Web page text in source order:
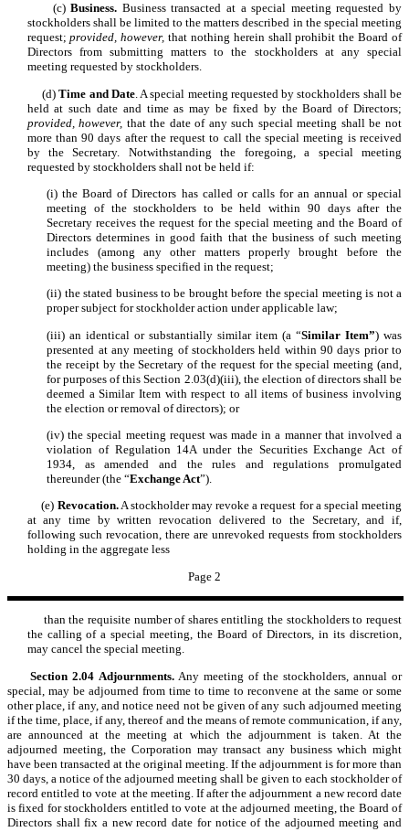
(c)Business. Business transacted at a special meeting requested by
stockholders shall be limited to the matters described in the special meeting
request;provided, however, that nothing herein shall prohibit the Board of
Directors from submitting matters to the stockholders at any special
meeting requested by stockholders.
(d)Time and Date. A special meeting requested by stockholders shall be
held at such date and time as may be fixed by the Board of Directors;
provided, however, that the date of any such special meeting shall be not
more than 90 days after the request to call the special meeting is received
by the Secretary. Notwithstanding the foregoing, a special meeting
requested by stockholders shall not be held if:
(i) the Board of Directors has called or calls for an annual or special
meeting of the stockholders to be held within 90 days after the
Secretary receives the request for the special meeting and the Board of
Directors determines in good faith that the business of such meeting
includes (among any other matters properly brought before the
meeting) the business specified in the request;
(ii) the stated business to be brought before the special meeting is not a
proper subject for stockholder action under applicable law;
(iii) an identical or substantially similar item (a “Similar Item”) was
presented at any meeting of stockholders held within 90 days prior to
the receipt by the Secretary of the request for the special meeting (and,
for purposes of this Section 2.03(d)(iii), the election of directors shall be
deemed a Similar Item with respect to all items of business involving
the election or removal of directors); or
(iv) the special meeting request was made in a manner that involved a
violation of Regulation 14A under the Securities Exchange Act of
1934, as amended and the rules and regulations promulgated
thereunder (the “Exchange Act”).
(e) Revocation.A stockholder may revoke a request for a special meeting
at any time by written revocation delivered to the Secretary, and if,
following such revocation, there are unrevoked requests from stockholders
holding in the aggregate less
Page 2
than the requisite number of shares entitling the stockholders to request
the calling of a special meeting, the Board of Directors, in its discretion,
may cancel the special meeting.
Section 2.04 Adjournments.Any meeting of the stockholders, annual or
special, may be adjourned from time to time to reconvene at the same or some
other place, if any, and notice need not be given of any such adjourned meeting
if the time, place, if any, thereof and the means of remote communication, if any,
are announced at the meeting at which the adjournment is taken. At the
adjourned meeting, the Corporation may transact any business which might
have been transacted at the original meeting. If the adjournment is for more than
30 days, a notice of the adjourned meeting shall be given to each stockholder of
record entitled to vote at the meeting. If after the adjournment a new record date
is fixed for stockholders entitled to vote at the adjourned meeting, the Board of
Directors shall fix a new record date for notice of the adjourned meeting and